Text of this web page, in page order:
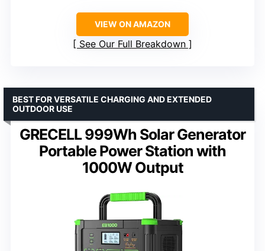
VIEW ON AMAZON
See Our Full Breakdown
GRECELL 999Wh Solar Generator
Portable Power Station with
1000W Output
BEST FOR VERSATILE CHARGING AND EXTENDED
OUTDOOR USE